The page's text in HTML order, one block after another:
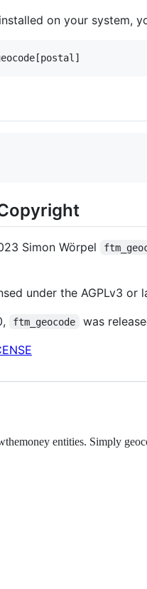
on your system,
Simon Wörpel
under the AGPLv3 or
ftm_geocode
was
entities. Simply